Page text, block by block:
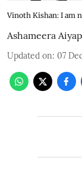
Vinoth Kishan: I am
Ashameera
Updated on: 07